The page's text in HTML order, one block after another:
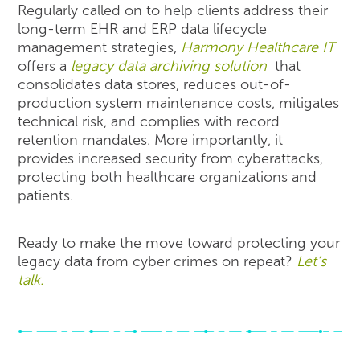
Regularly called on to help clients address their
long-term EHR and ERP data lifecycle
management strategies, Harmony Healthcare IT
offers a legacy data archiving solution that
consolidates data stores, reduces out-of-
production system maintenance costs, mitigates
technical risk, and complies with record
retention mandates. More importantly, it
provides increased security from cyberattacks,
protecting both healthcare organizations and
patients.
Ready to make the move toward protecting your
legacy data from cyber crimes on repeat? Let’s
talk.